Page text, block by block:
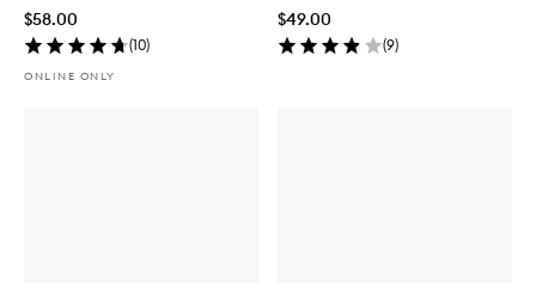
$58.00
(10)
ONLINE ONLY
$49.00
(9)